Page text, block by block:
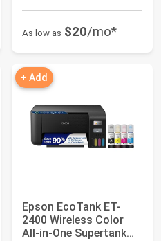
As low as $20/mo*
+ Add
Epson EcoTank ET-
2400 Wireless Color
All-in-One Supertank